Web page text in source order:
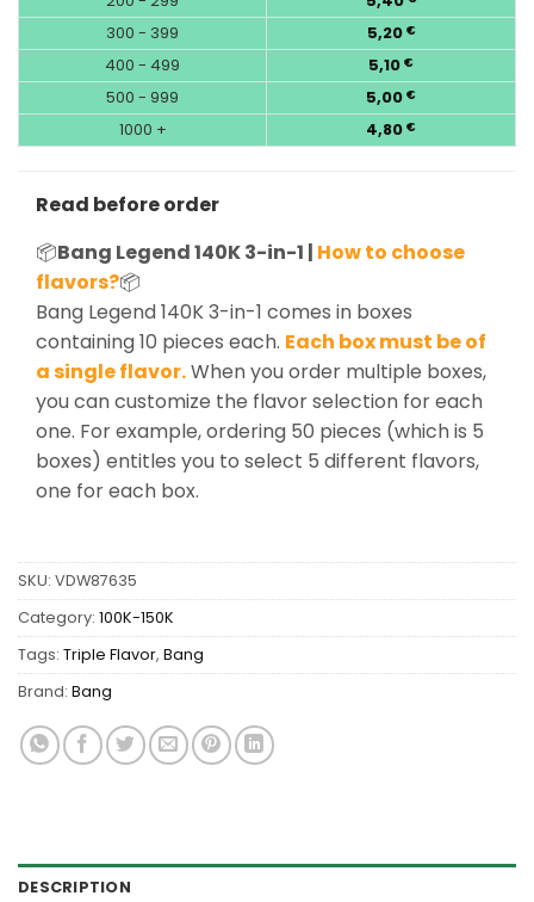
300 - 399 5,20 €
400 - 499 5,10 €
500 - 999 5,00 €
1000 + 4,80 €
Read before order
📦Bang Legend 140K 3-in-1 | How to choose
flavors?📦
Bang Legend 140K 3-in-1 comes in boxes
containing 10 pieces each. Each box must be of
a single flavor.When you order multiple boxes,
you can customize the flavor selection for each
one. For example, ordering 50 pieces (which is 5
boxes) entitles you to select 5 different flavors,
one for each box.
SKU: VDW87635
Category: 100K-150K
Tags: Triple Flavor, Bang
Brand: Bang
DESCRIPTION